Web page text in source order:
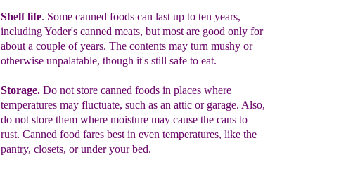
Shelf life. Some canned foods can last up to ten years,
includingYoder's canned meats, but most are good only for
about a couple of years. The contents may turn mushy or
otherwise unpalatable, though it's still safe to eat.
Storage. Do not store canned foods in places where
temperatures may fluctuate, such as an attic or garage. Also,
do not store them where moisture may cause the cans to
rust. Canned food fares best in even temperatures, like the
pantry, closets, or under your bed.